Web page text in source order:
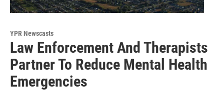
YPR Newscasts
Law Enforcement And Therapists
Partner To Reduce Mental Health
Emergencies